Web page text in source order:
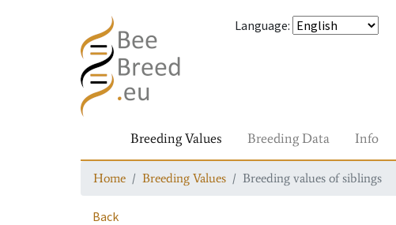
Language:
Breeding Values Breeding Data Info
Home Breeding Values Breeding values of siblings
Back